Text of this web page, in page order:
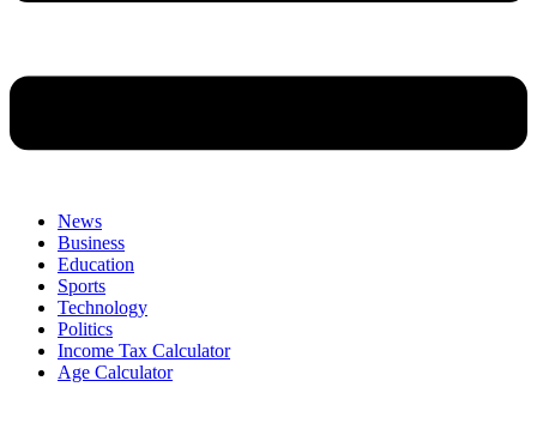
News
Business
Education
Sports
Technology
Politics
Income Tax Calculator
Age Calculator